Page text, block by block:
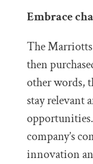
Embrace
The
then
other words,
stay relevant
company’s
innovation